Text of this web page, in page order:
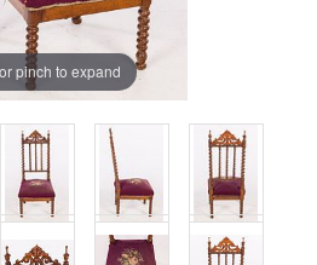
pinch to expand